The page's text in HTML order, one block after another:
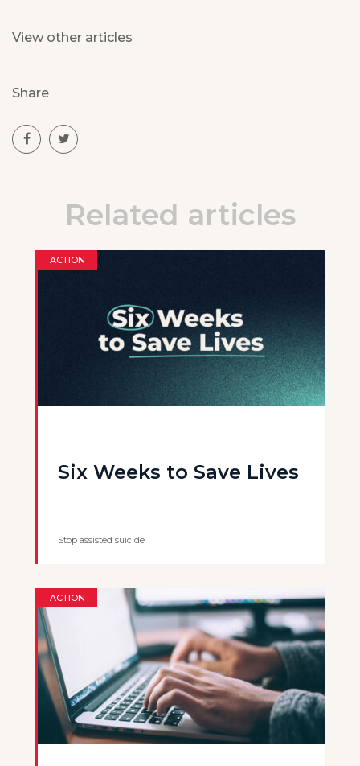
View other articles
Share
Related articles
ACTION
Six Weeks to Save Lives
Stop assisted suicide
ACTION